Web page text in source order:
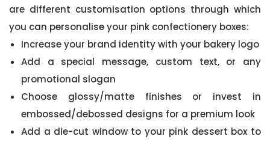
are different customisation options through which
you can personalise your pink confectionery boxes:
Increase your brand identity with your bakery logo
Add a special message, custom text, or any
promotional slogan
Choose glossy/matte finishes or invest in
embossed/debossed designs for a premium look
Add a die-cut window to your pink dessert box to